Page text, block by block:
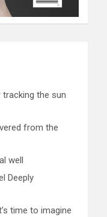
the sun
from the
well
Deeply
time to imagine